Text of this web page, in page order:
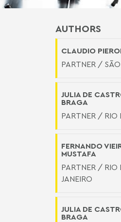
AUTHORS
CLAUDIO
PARTNER /
JULIA DE
BRAGA
PARTNER / RIO
FERNANDO
MUSTAFA
PARTNER / RIO
JANEIRO
JULIA DE
BRAGA